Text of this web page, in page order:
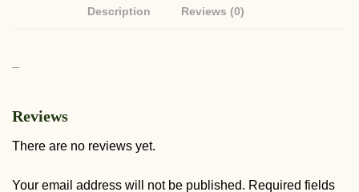
Description Reviews (0)
–
Reviews
There are no reviews yet.
Your email address will not be published. Required fields